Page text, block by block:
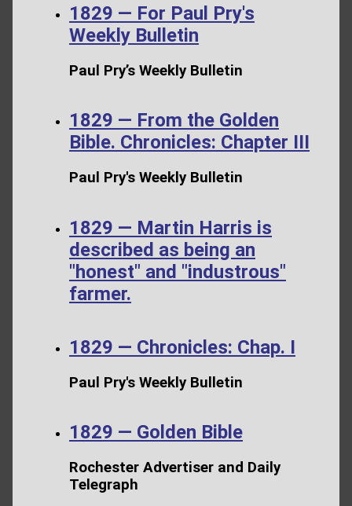
1829 — For Paul Pry's
Weekly Bulletin
Paul Pry’s Weekly Bulletin
1829 — From the Golden
Bible. Chronicles: Chapter III
Paul Pry's Weekly Bulletin
1829 — Martin Harris is
described as being an
"honest" and "industrous"
farmer.
1829 — Chronicles: Chap. I
Paul Pry's Weekly Bulletin
1829 — Golden Bible
Rochester Advertiser and Daily
Telegraph